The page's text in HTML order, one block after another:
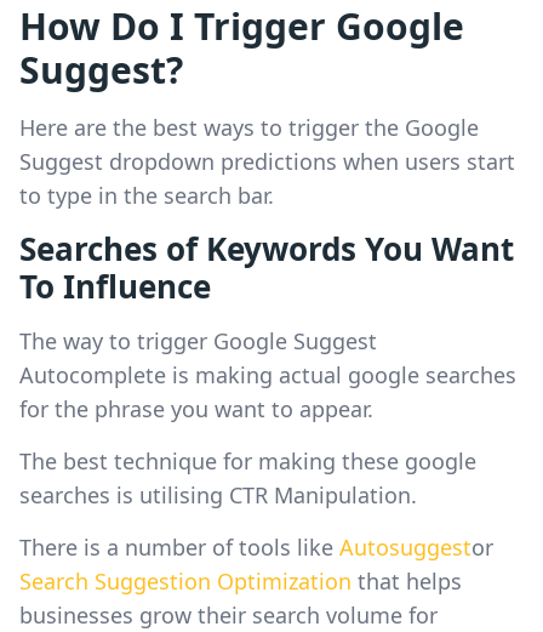
How Do I Trigger Google
Suggest?
Here are the best ways to trigger the Google
Suggest dropdown predictions when users start
to type in the search bar.
Searches of Keywords You Want
To Influence
The way to trigger Google Suggest
Autocomplete is making actual google searches
for the phrase you want to appear.
The best technique for making these google
searches is utilising CTR Manipulation.
There is a number of tools like Autosuggestor
Search Suggestion Optimization that helps
businesses grow their search volume for